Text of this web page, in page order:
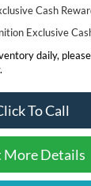
Cash
Exclusive
daily,
To Call
More Details